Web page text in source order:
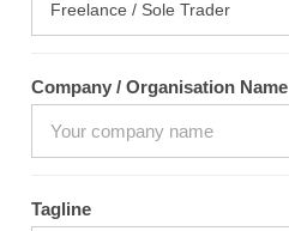
Company / Organisation Name
Tagline